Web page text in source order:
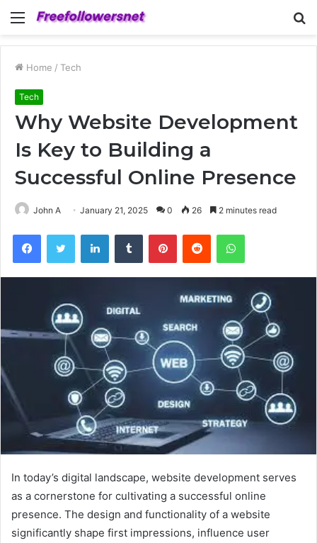
Menu
Home / Tech
Tech
Why Website Development
Is Key to Building a
Successful Online Presence
John A January 21, 2025 0 26 2 minutes read
FacebookTwitter LinkedInTumblr PinterestReddit WhatsApp
In today’s digital landscape, website development serves
as a cornerstone for cultivating a successful online
presence. The design and functionality of a website
significantly shape first impressions, influence user